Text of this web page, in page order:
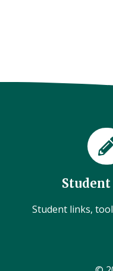
Student links,